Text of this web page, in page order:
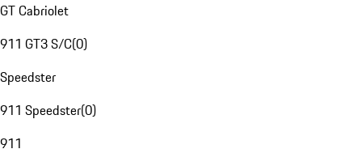
GT Cabriolet
911 GT3 S/C(0)
Speedster
911 Speedster(0)
911